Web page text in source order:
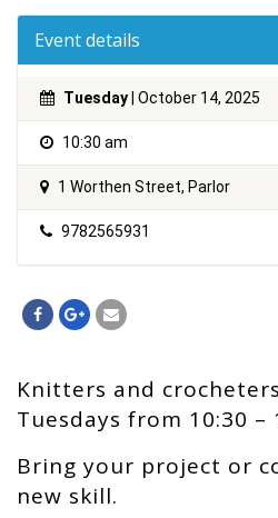
Event details
Tuesday | October 14, 2025
10:30 am
1 Worthen Street, Parlor
9782565931
Knitters and
Tuesdays from 10:30 –
Bring your project or
new skill.